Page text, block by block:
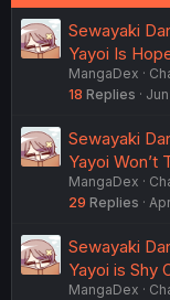
Sewayaki
Yayoi Is
MangaDex
18 Replies
Sewayaki
Yayoi Won’t
MangaDex
29 Replies
Sewayaki
Yayoi is Shy
MangaDex